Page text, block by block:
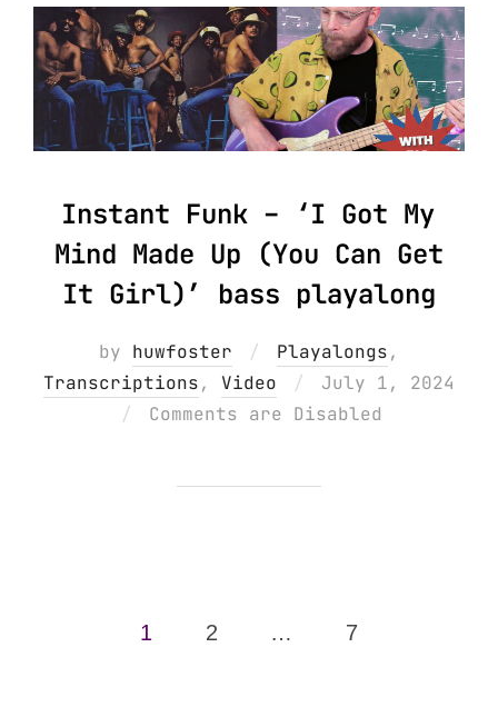
Instant Funk – ‘I Got My
Mind Made Up (You Can Get
It Girl)’ bass playalong
by huwfoster Playalongs,
Transcriptions, Video
Posted
on
July 1, 2024
Comments are Disabled
1 2 … 7